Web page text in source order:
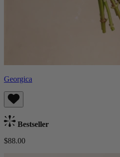
Georgica
Bestseller
$88.00